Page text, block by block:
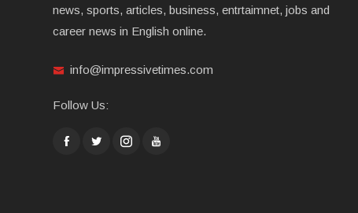
news, sports, articles, business, entrtaimnet, jobs and
career news in English online.
info@impressivetimes.com
Follow Us: